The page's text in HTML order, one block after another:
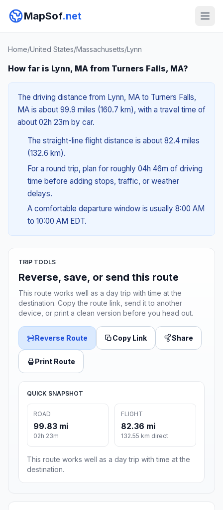
MapSof.net
Home/United States/Massachusetts/Lynn
How far is Lynn, MA from Turners Falls, MA?
The driving distance from Lynn, MA to Turners Falls,
MA is about 99.9 miles (160.7 km), with a travel time of
about 02h 23m by car.
The straight-line flight distance is about 82.4 miles
(132.6 km).
For a round trip, plan for roughly 04h 46m of driving
time before adding stops, traffic, or weather
delays.
A comfortable departure window is usually 8:00 AM
to 10:00 AM EDT.
TRIP TOOLS
Reverse, save, or send this route
This route works well as a day trip with time at the
destination. Copy the route link, send it to another
device, or print a clean version before you head out.
Reverse Route Copy Link Share
Print Route
QUICK SNAPSHOT
ROAD
99.83 mi
02h 23m
FLIGHT
82.36 mi
132.55 km direct
This route works well as a day trip with time at the
destination.